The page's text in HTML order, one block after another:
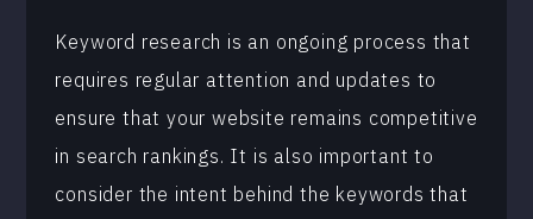
Keyword research is an ongoing process that
requires regular attention and updates to
ensure that your website remains competitive
in search rankings. It is also important to
consider the intent behind the keywords that